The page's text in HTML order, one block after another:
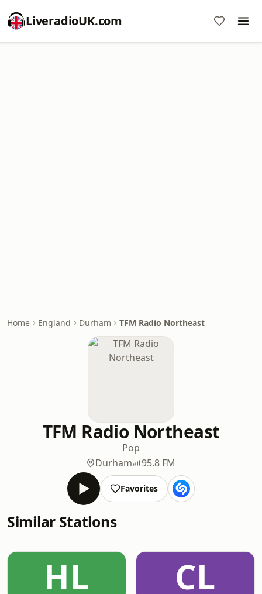
LiveradioUK.com
Home England Durham TFM Radio Northeast
TFM Radio Northeast
Pop
Durham
95.8 FM
Favorites
Similar Stations
HL CL